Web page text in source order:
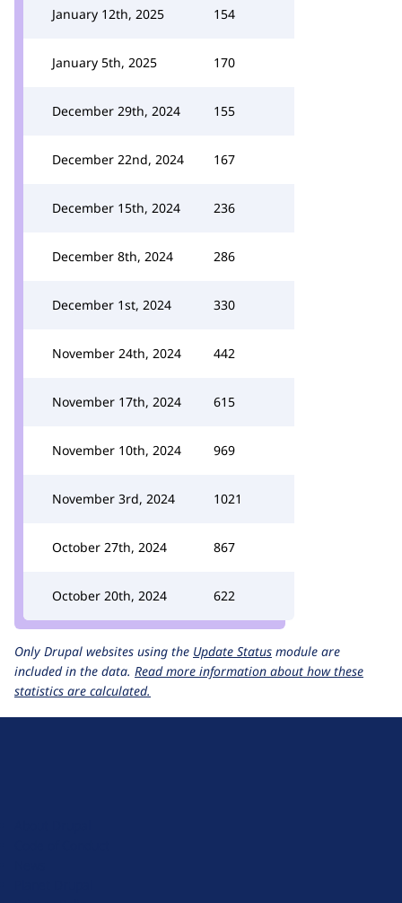
January 12th, 2025 154
January 5th, 2025 170
December 29th, 2024 155
December 22nd, 2024 167
December 15th, 2024 236
December 8th, 2024 286
December 1st, 2024 330
November 24th, 2024 442
November 17th, 2024 615
November 10th, 2024 969
November 3rd, 2024 1021
October 27th, 2024 867
October 20th, 2024 622
Only Drupal websites using the Update Status module are
included in the data. Read more information about how these
statistics are calculated.